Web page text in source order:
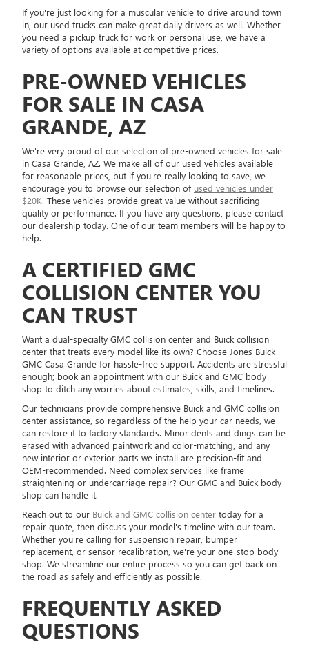
If you're just looking for a muscular vehicle to drive around town
in, our used trucks can make great daily drivers as well. Whether
you need a pickup truck for work or personal use, we have a
variety of options available at competitive prices.
PRE-OWNED VEHICLES
FOR SALE IN CASA
GRANDE, AZ
We're very proud of our selection of pre-owned vehicles for sale
in Casa Grande, AZ. We make all of our used vehicles available
for reasonable prices, but if you're really looking to save, we
encourage you to browse our selection of used vehicles under
$20K. These vehicles provide great value without sacrificing
quality or performance. If you have any questions, please contact
our dealership today. One of our team members will be happy to
help.
A CERTIFIED GMC
COLLISION CENTER YOU
CAN TRUST
Want a dual-specialty GMC collision center and Buick collision
center that treats every model like its own? Choose Jones Buick
GMC Casa Grande for hassle-free support. Accidents are stressful
enough; book an appointment with our Buick and GMC body
shop to ditch any worries about estimates, skills, and timelines.
Our technicians provide comprehensive Buick and GMC collision
center assistance, so regardless of the help your car needs, we
can restore it to factory standards. Minor dents and dings can be
erased with advanced paintwork and color-matching, and any
new interior or exterior parts we install are precision-fit and
OEM-recommended. Need complex services like frame
straightening or undercarriage repair? Our GMC and Buick body
shop can handle it.
Reach out to our Buick and GMC collision center today for a
repair quote, then discuss your model's timeline with our team.
Whether you're calling for suspension repair, bumper
replacement, or sensor recalibration, we're your one-stop body
shop. We streamline our entire process so you can get back on
the road as safely and efficiently as possible.
FREQUENTLY ASKED
QUESTIONS